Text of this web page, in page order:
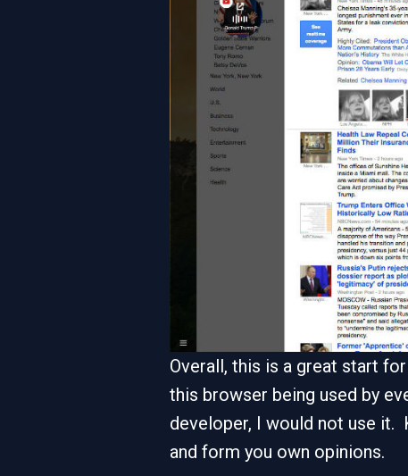
Overall, this is a great start
this browser being used by
developer, I would not use it.
and form you own opinions.